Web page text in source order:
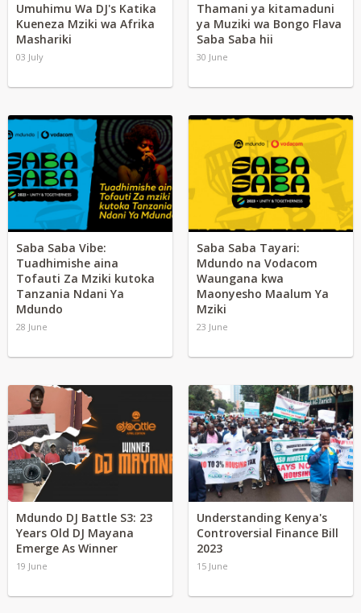
Umuhimu Wa DJ's Katika
Kueneza Mziki wa Afrika
Mashariki
03 July
Thamani ya kitamaduni
ya Muziki wa Bongo Flava
Saba Saba hii
30 June
Saba Saba Vibe:
Tuadhimishe aina
Tofauti Za Mziki kutoka
Tanzania Ndani Ya
Mdundo
28 June
Saba Saba Tayari:
Mdundo na Vodacom
Waungana kwa
Maonyesho Maalum Ya
Mziki
23 June
Mdundo DJ Battle S3: 23
Years Old DJ Mayana
Emerge As Winner
19 June
Understanding Kenya's
Controversial Finance Bill
2023
15 June